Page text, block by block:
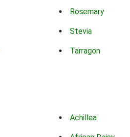
Rosemary
Stevia
Tarragon
Achillea